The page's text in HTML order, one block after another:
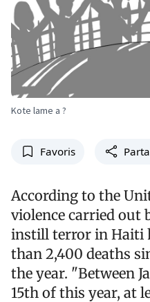
Kote lame a ?
Favoris
According to the
violence carried out
instill terror in Haiti
than 2,400 deaths
the year. "Between
15th of this year, at